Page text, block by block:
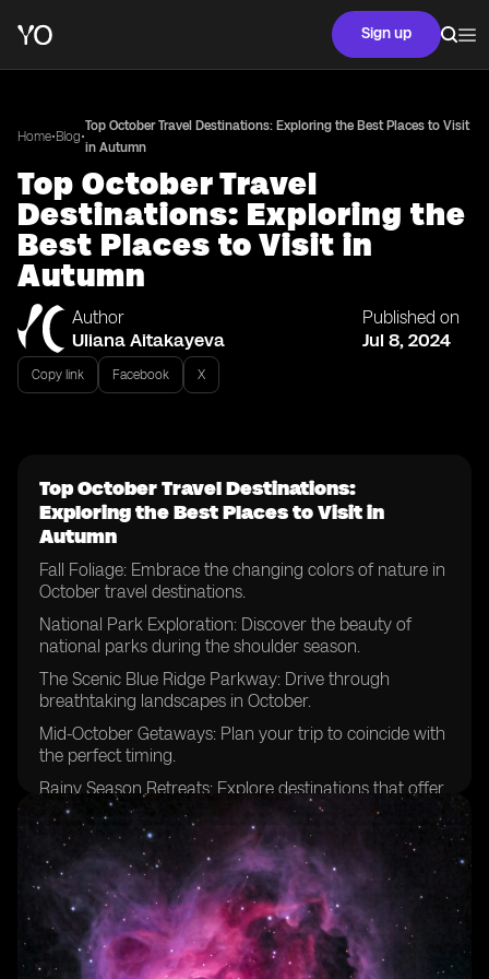
Sign up
Home•Blog•
Top October Travel Destinations: Exploring the Best Places to Visit
in Autumn
Top October Travel
Destinations: Exploring the
Best Places to Visit in
Autumn
Author
Uliana Aitakayeva
Published on
Jul 8, 2024
Copy link Facebook X
Top October Travel Destinations:
Exploring the Best Places to Visit in
Autumn
Fall Foliage: Embrace the changing colors of nature in
October travel destinations.
National Park Exploration: Discover the beauty of
national parks during the shoulder season.
The Scenic Blue Ridge Parkway: Drive through
breathtaking landscapes in October.
Mid-October Getaways: Plan your trip to coincide with
the perfect timing.
Rainy Season Retreats: Explore destinations that offer
unique experiences despite the weather.
National Parks Beyond Expectations: Uncover hidden
gems and lesser-known parks.
Escaping Summer Crowds: Enjoy the tranquility of
popular destinations in October.
Zion National Park Adventures: Hike among the
stunning red cliffs during this time of year.